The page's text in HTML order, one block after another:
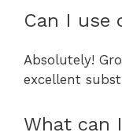
Can I use
Absolutely!
excellent
What can